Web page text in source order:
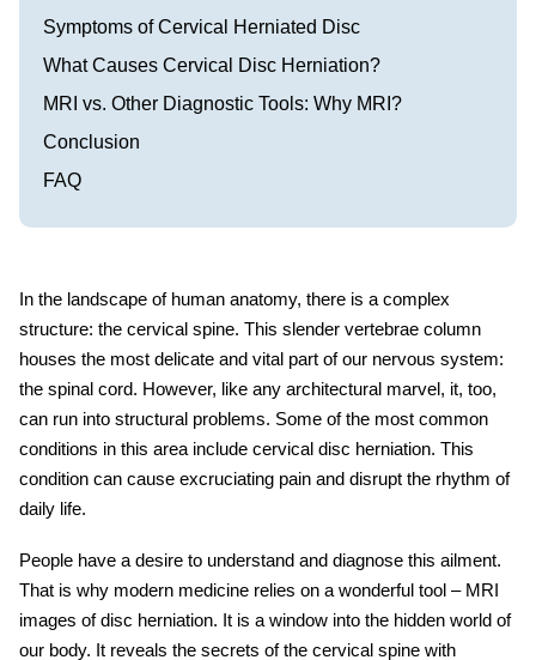
Symptoms of Cervical Herniated Disc
What Causes Cervical Disc Herniation?
MRI vs. Other Diagnostic Tools: Why MRI?
Conclusion
FAQ
In the landscape of human anatomy, there is a complex
structure: the cervical spine. This slender vertebrae column
houses the most delicate and vital part of our nervous system:
the spinal cord. However, like any architectural marvel, it, too,
can run into structural problems. Some of the most common
conditions in this area include cervical disc herniation. This
condition can cause excruciating pain and disrupt the rhythm of
daily life.
People have a desire to understand and diagnose this ailment.
That is why modern medicine relies on a wonderful tool – MRI
images of disc herniation. It is a window into the hidden world of
our body. It reveals the secrets of the cervical spine with